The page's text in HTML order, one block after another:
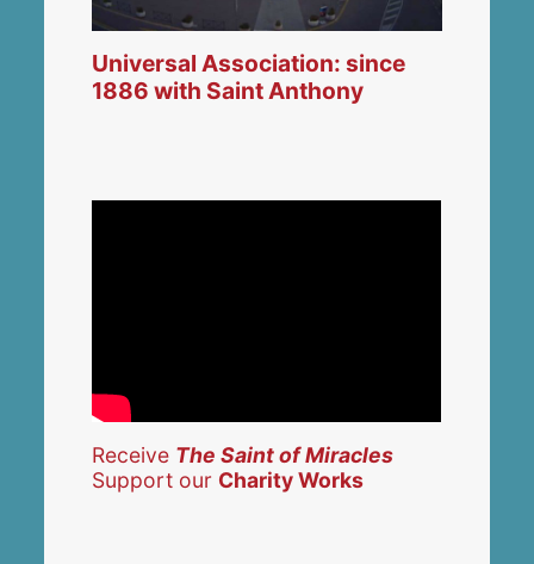
Universal Association: since
1886 with Saint Anthony
Receive The Saint of Miracles
Support our Charity Works